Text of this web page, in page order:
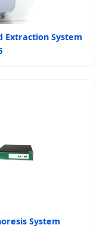
Extraction System
System